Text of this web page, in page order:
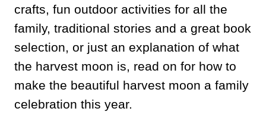
crafts, fun outdoor activities for all the
family, traditional stories and a great book
selection, or just an explanation of what
the harvest moon is, read on for how to
make the beautiful harvest moon a family
celebration this year.